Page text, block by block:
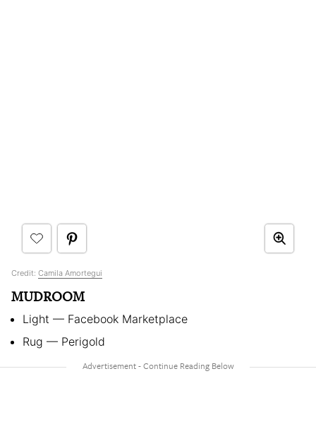
Credit: Camila Amortegui
MUDROOM
Light — Facebook Marketplace
Rug — Perigold